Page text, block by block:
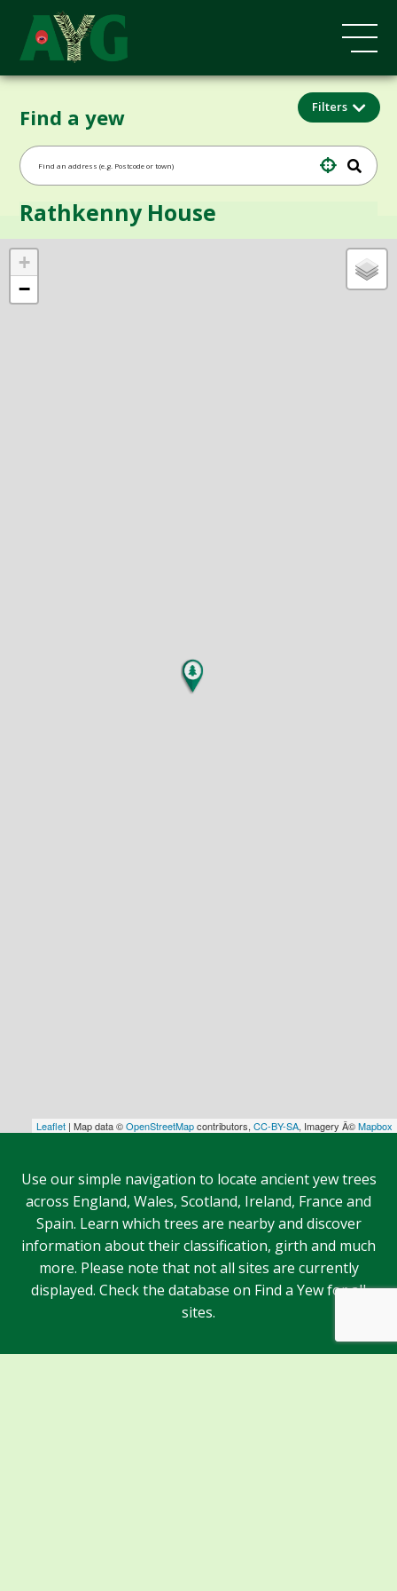
Find a yew Filters
+
−
Leaflet | Map data ©OpenStreetMapcontributors, CC-BY-SA, Imagery Â©Mapbox
Rathkenny House
Use our simple navigation to locate ancient yew trees
across England, Wales, Scotland, Ireland, France and
Spain. Learn which trees are nearby and discover
information about their classification, girth and much
more. Please note that not all sites are currently
displayed. Check the database on Find a Yew for all
sites.